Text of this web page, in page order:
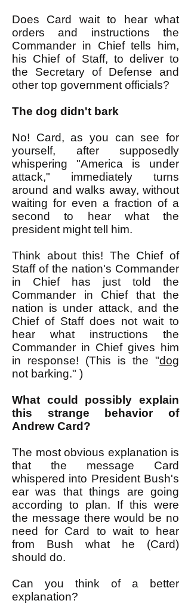
Does Card wait to hear what
orders and instructions the
Commander in Chief tells him,
his Chief of Staff, to deliver to
the Secretary of Defense and
other top government officials?
The dog didn't bark
No! Card, as you can see for
yourself, after supposedly
whispering "America is under
attack," immediately turns
around and walks away, without
waiting for even a fraction of a
second to hear what the
president might tell him.
Think about this! The Chief of
Staff of the nation's Commander
in Chief has just told the
Commander in Chief that the
nation is under attack, and the
Chief of Staff does not wait to
hear what instructions the
Commander in Chief gives him
in response! (This is the "dog
not barking." )
What could possibly explain
this strange behavior of
Andrew Card?
The most obvious explanation is
that the message Card
whispered into President Bush's
ear was that things are going
according to plan. If this were
the message there would be no
need for Card to wait to hear
from Bush what he (Card)
should do.
Can you think of a better
explanation?